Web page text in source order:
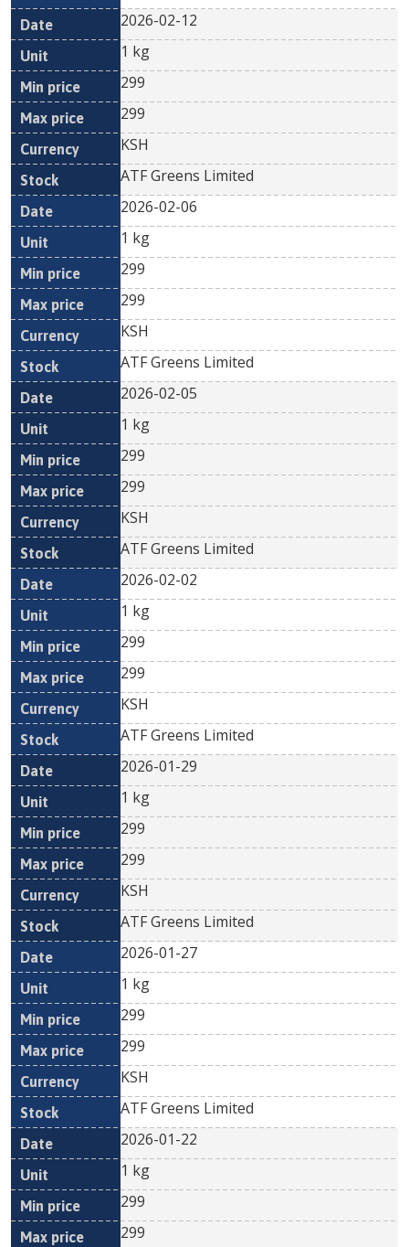
2026-02-12
1 kg
299
299
KSH
ATF Greens Limited
2026-02-06
1 kg
299
299
KSH
ATF Greens Limited
2026-02-05
1 kg
299
299
KSH
ATF Greens Limited
2026-02-02
1 kg
299
299
KSH
ATF Greens Limited
2026-01-29
1 kg
299
299
KSH
ATF Greens Limited
2026-01-27
1 kg
299
299
KSH
ATF Greens Limited
2026-01-22
1 kg
299
299